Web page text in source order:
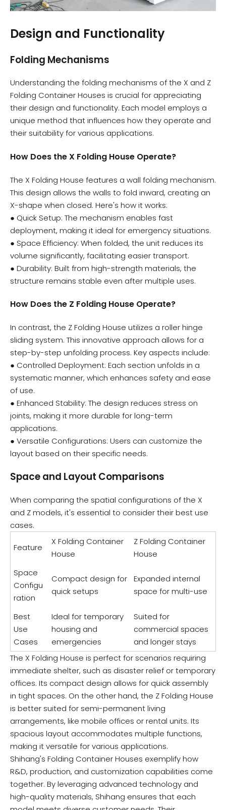
Design and Functionality
Folding Mechanisms
Understanding the folding mechanisms of the X and Z
Folding Container Houses is crucial for appreciating
their design and functionality. Each model employs a
unique method that influences how they operate and
their suitability for various applications.
How Does the X Folding House Operate?
The X Folding House features a wall folding mechanism.
This design allows the walls to fold inward, creating an
X-shape when closed. Here's how it works:
● Quick Setup: The mechanism enables fast
deployment, making it ideal for emergency situations.
● Space Efficiency: When folded, the unit reduces its
volume significantly, facilitating easier transport.
● Durability: Built from high-strength materials, the
structure remains stable even after multiple uses.
How Does the Z Folding House Operate?
In contrast, the Z Folding House utilizes a roller hinge
sliding system. This innovative approach allows for a
step-by-step unfolding process. Key aspects include:
● Controlled Deployment: Each section unfolds in a
systematic manner, which enhances safety and ease
of use.
● Enhanced Stability: The design reduces stress on
joints, making it more durable for long-term
applications.
● Versatile Configurations: Users can customize the
layout based on their specific needs.
Space and Layout Comparisons
When comparing the spatial configurations of the X
and Z models, it's essential to consider their best use
cases.
Feature
X Folding Container
House
Z Folding Container
House
Space
Configu
ration
Compact design for
quick setups
Expanded internal
space for multi-use
Best
Use
Cases
Ideal for temporary
housing and
emergencies
Suited for
commercial spaces
and longer stays
The X Folding House is perfect for scenarios requiring
immediate shelter, such as disaster relief or temporary
offices. Its compact design allows for quick assembly
in tight spaces. On the other hand, the Z Folding House
is better suited for semi-permanent living
arrangements, like mobile offices or rental units. Its
spacious layout accommodates multiple functions,
making it versatile for various applications.
Shihang's Folding Container Houses exemplify how
R&D, production, and customization capabilities come
together. By leveraging advanced technology and
high-quality materials, Shihang ensures that each